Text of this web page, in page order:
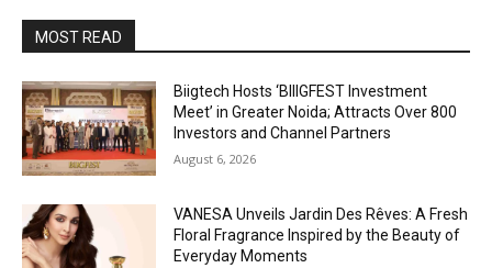
MOST READ
Biigtech Hosts ‘BIIIGFEST Investment
Meet’ in Greater Noida; Attracts Over 800
Investors and Channel Partners
August 6, 2026
VANESA Unveils Jardin Des Rêves: A Fresh
Floral Fragrance Inspired by the Beauty of
Everyday Moments